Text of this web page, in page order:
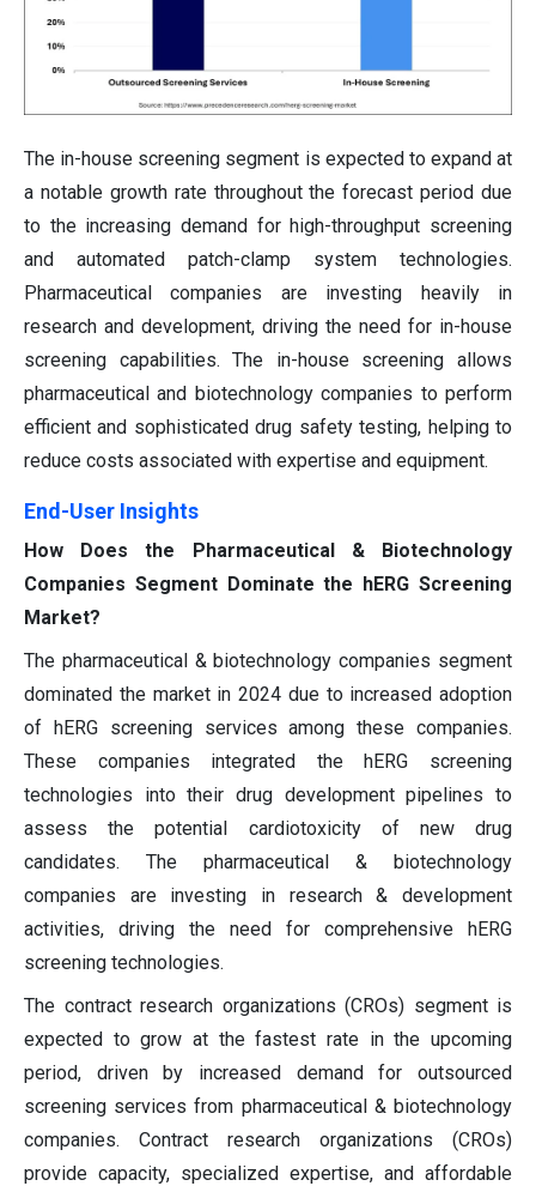
The in-house screening segment is expected to expand at
a notable growth rate throughout the forecast period due
to the increasing demand for high-throughput screening
and automated patch-clamp system technologies.
Pharmaceutical companies are investing heavily in
research and development, driving the need for in-house
screening capabilities. The in-house screening allows
pharmaceutical and biotechnology companies to perform
efficient and sophisticated drug safety testing, helping to
reduce costs associated with expertise and equipment.
End-User Insights
How Does the Pharmaceutical & Biotechnology
Companies Segment Dominate the hERG Screening
Market?
The pharmaceutical & biotechnology companies segment
dominated the market in 2024 due to increased adoption
of hERG screening services among these companies.
These companies integrated the hERG screening
technologies into their drug development pipelines to
assess the potential cardiotoxicity of new drug
candidates. The pharmaceutical & biotechnology
companies are investing in research & development
activities, driving the need for comprehensive hERG
screening technologies.
The contract research organizations (CROs) segment is
expected to grow at the fastest rate in the upcoming
period, driven by increased demand for outsourced
screening services from pharmaceutical & biotechnology
companies. Contract research organizations (CROs)
provide capacity, specialized expertise, and affordable